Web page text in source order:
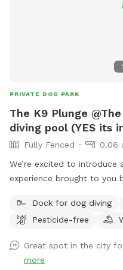
1
PRIVATE DOG PARK
The K9 Plunge
diving pool (YES its
Fully Fenced
0.06
We’re excited to introduce
experience brought to you
swimming pool perfect for
cooling off during hot
commitment to dog
playtime. You can think of
Dock for dog diving
Pesticide-free
Great spot in the city
more